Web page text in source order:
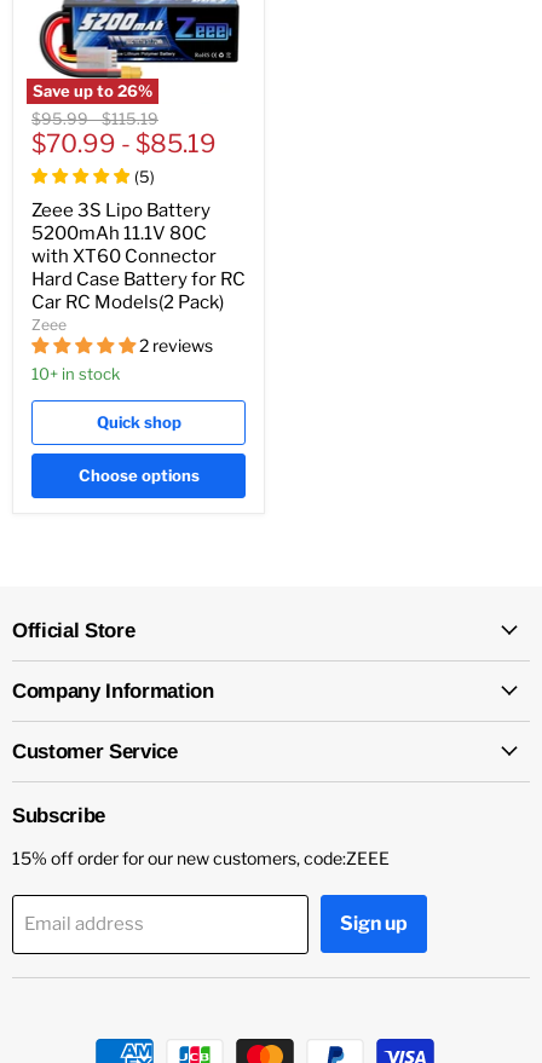
Save up to26%
Original
price
$95.99-Original
price
$115.19
$70.99 - $85.19
(5)
Zeee 3S Lipo Battery
5200mAh 11.1V 80C
with XT60 Connector
Hard Case Battery for RC
Car RC Models(2 Pack)
Zeee
2 reviews
10+ in stock
Quick shop
Choose options
Official Store
Company Information
Customer Service
Subscribe
15% off order for our new customers, code:ZEEE
Email address Sign up